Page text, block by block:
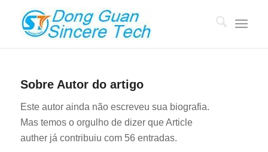
Sobre Autor do artigo
Este autor ainda não escreveu sua biografia.
Mas temos o orgulho de dizer queArticle
autherjá contribuiu com 56 entradas.